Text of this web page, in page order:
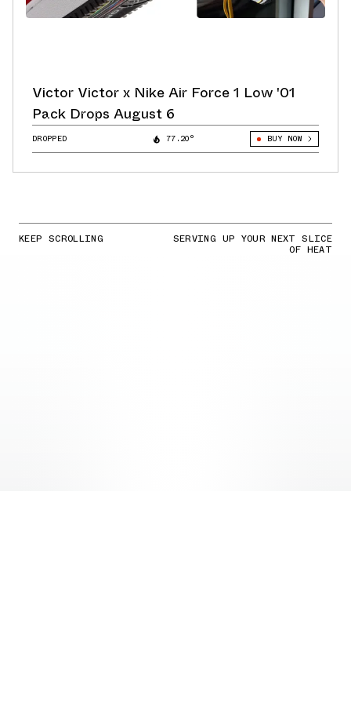
Victor Victor x Nike Air Force 1 Low '01
Pack Drops August 6
DROPPED 77.20° BUY NOW
KEEP SCROLLING SERVING UP YOUR NEXT SLICE
OF HEAT